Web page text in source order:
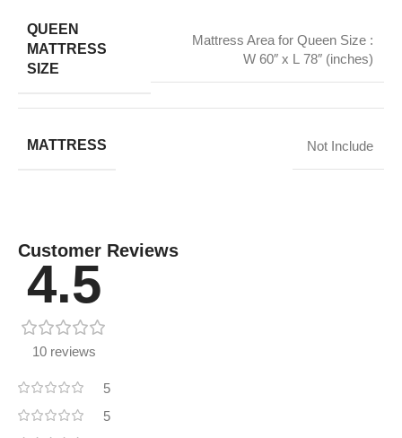
QUEEN
MATTRESS
SIZE
Mattress Area for Queen Size :
W 60″ x L 78″ (inches)
MATTRESS Not Include
Customer Reviews
4.5
10 reviews
5
5